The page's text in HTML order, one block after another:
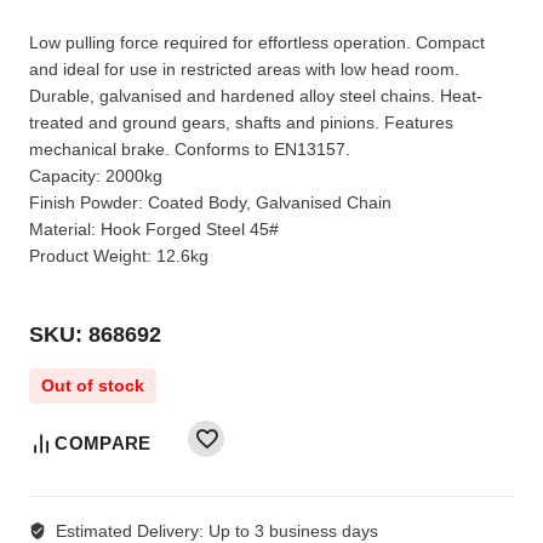
Low pulling force required for effortless operation. Compact
and ideal for use in restricted areas with low head room.
Durable, galvanised and hardened alloy steel chains. Heat-
treated and ground gears, shafts and pinions. Features
mechanical brake. Conforms to EN13157.
Capacity: 2000kg
Finish Powder: Coated Body, Galvanised Chain
Material: Hook Forged Steel 45#
Product Weight: 12.6kg
SKU: 868692
Out of stock
COMPARE
Estimated Delivery: Up to 3 business days